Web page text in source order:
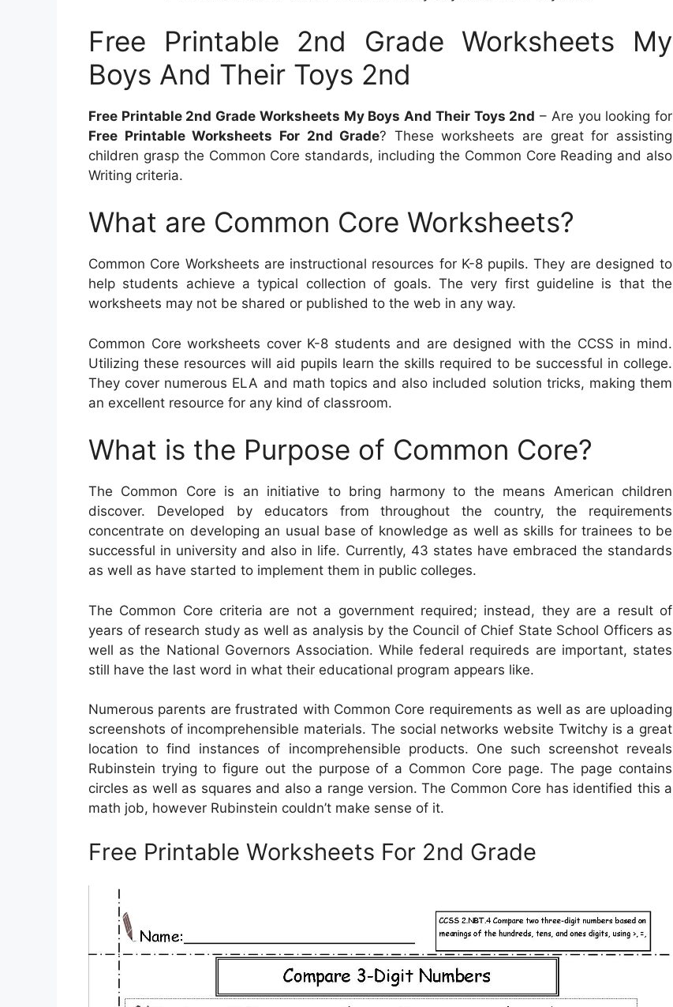
Free Printable 2nd Grade Worksheets My
Boys And Their Toys 2nd
Free Printable 2nd Grade Worksheets My Boys And Their Toys 2nd – Are you looking for
Free Printable Worksheets For 2nd Grade? These worksheets are great for assisting
children grasp the Common Core standards, including the Common Core Reading and also
Writing criteria.
What are Common Core Worksheets?
Common Core Worksheets are instructional resources for K-8 pupils. They are designed to
help students achieve a typical collection of goals. The very first guideline is that the
worksheets may not be shared or published to the web in any way.
Common Core worksheets cover K-8 students and are designed with the CCSS in mind.
Utilizing these resources will aid pupils learn the skills required to be successful in college.
They cover numerous ELA and math topics and also included solution tricks, making them
an excellent resource for any kind of classroom.
What is the Purpose of Common Core?
The Common Core is an initiative to bring harmony to the means American children
discover. Developed by educators from throughout the country, the requirements
concentrate on developing an usual base of knowledge as well as skills for trainees to be
successful in university and also in life. Currently, 43 states have embraced the standards
as well as have started to implement them in public colleges.
The Common Core criteria are not a government required; instead, they are a result of
years of research study as well as analysis by the Council of Chief State School Officers as
well as the National Governors Association. While federal requireds are important, states
still have the last word in what their educational program appears like.
Numerous parents are frustrated with Common Core requirements as well as are uploading
screenshots of incomprehensible materials. The social networks website Twitchy is a great
location to find instances of incomprehensible products. One such screenshot reveals
Rubinstein trying to figure out the purpose of a Common Core page. The page contains
circles as well as squares and also a range version. The Common Core has identified this a
math job, however Rubinstein couldn’t make sense of it.
Free Printable Worksheets For 2nd Grade